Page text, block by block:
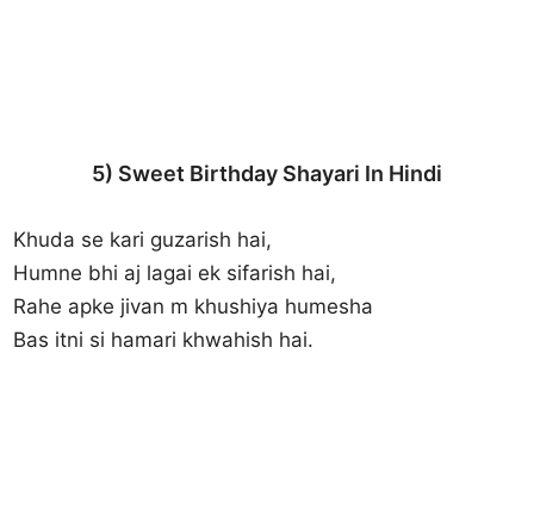
5) Sweet Birthday Shayari In Hindi
Khuda se kari guzarish hai,
Humne bhi aj lagai ek sifarish hai,
Rahe apke jivan m khushiya humesha
Bas itni si hamari khwahish hai.